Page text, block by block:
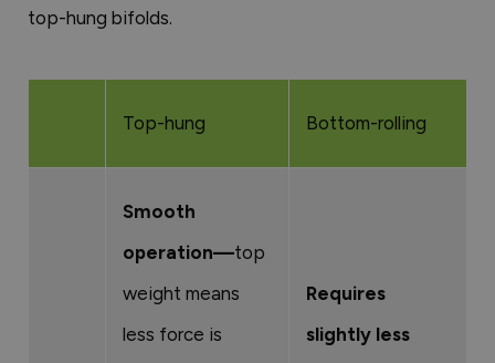
top-hung bifolds.
Top-hung Bottom-rolling
Smooth
operation—top
weight means
less force is
Requires
slightly less